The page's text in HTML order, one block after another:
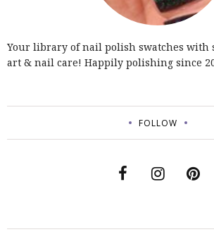
Your library of nail polish swatches with
art & nail care! Happily polishing since
FOLLOW